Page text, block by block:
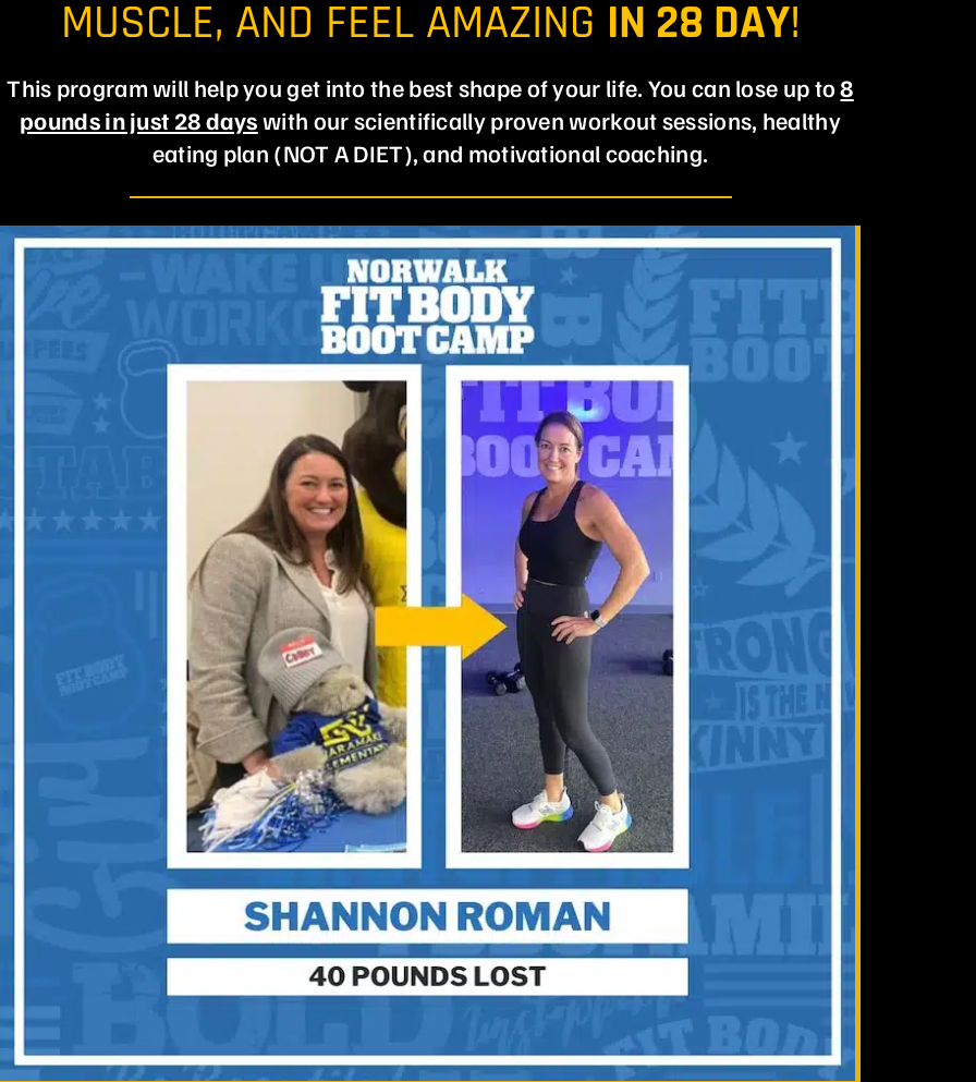
MUSCLE, AND FEEL AMAZING IN 28 DAY!
This program will help you get into the best shape of your life. You can lose up to8
pounds in just 28 dayswith our scientifically proven workout sessions, healthy
eating plan (NOT A DIET), and motivational coaching.